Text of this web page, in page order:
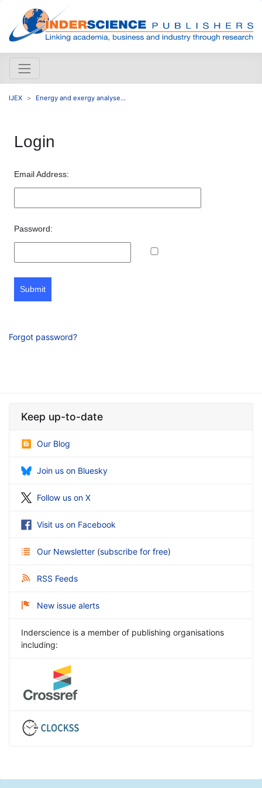
IJEX Energy and exergy analyse...
Login
Email Address:
Password:
Submit
Forgot password?
Keep up-to-date
Our Blog
Join us on Bluesky
Follow us on X
Visit us on Facebook
Our Newsletter (subscribe for free)
RSS Feeds
New issue alerts
Inderscience is a member of publishing organisations
including: